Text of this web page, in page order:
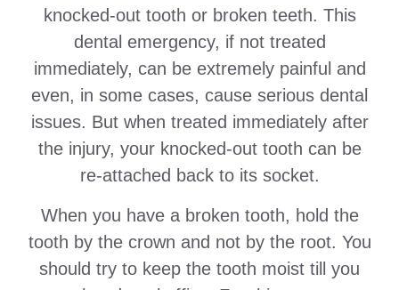
knocked-out tooth or broken teeth. This
dental emergency, if not treated
immediately, can be extremely painful and
even, in some cases, cause serious dental
issues. But when treated immediately after
the injury, your knocked-out tooth can be
re-attached back to its socket.
When you have a broken tooth, hold the
tooth by the crown and not by the root. You
should try to keep the tooth moist till you